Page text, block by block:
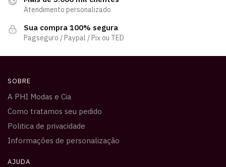
Atendimento personalizado
Sua compra 100% segura
Pagseguro / Paypal / Pix ou TED
SOBRE
A PHI Modas e Cia
Como tratamos seu pedido
Politica de privacidade
Informações de personalização
AJUDA